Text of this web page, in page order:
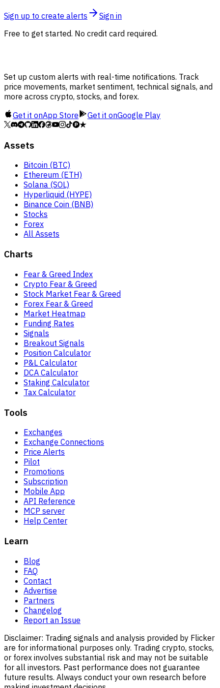
Sign up to create alerts
Sign in
Free to get started. No credit card required.
Set up custom alerts with real-time notifications. Track
price movements, market sentiment, technical signals, and
more across crypto, stocks, and forex.
Get it onApp Store Get it onGoogle Play
Assets
Bitcoin (BTC)
Ethereum (ETH)
Solana (SOL)
Hyperliquid (HYPE)
Binance Coin (BNB)
Stocks
Forex
All Assets
Charts
Fear & Greed Index
Crypto Fear & Greed
Stock Market Fear & Greed
Forex Fear & Greed
Market Heatmap
Funding Rates
Signals
Breakout Signals
Position Calculator
P&L Calculator
DCA Calculator
Staking Calculator
Tax Calculator
Tools
Exchanges
Exchange Connections
Price Alerts
Pilot
Promotions
Subscription
Mobile App
API Reference
MCP server
Help Center
Learn
Blog
FAQ
Contact
Advertise
Partners
Changelog
Report an Issue
Disclaimer: Trading signals and analysis provided by Flicker
are for informational purposes only. Trading crypto, stocks,
or forex involves substantial risk and may not be suitable
for all investors. Past performance does not guarantee
future results. Always conduct your own research before